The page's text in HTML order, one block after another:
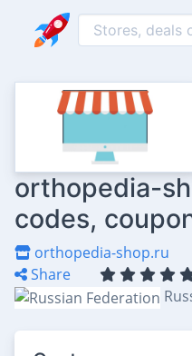
orthopedia-
codes,
orthopedia-shop.ru
Share